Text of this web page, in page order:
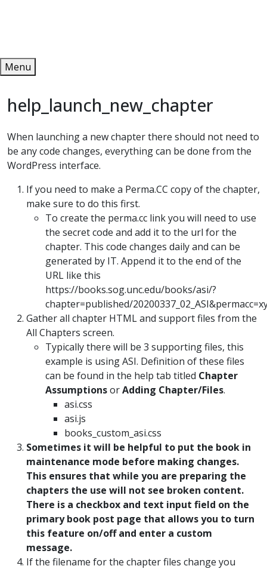
Menu
help_launch_new_chapter
When launching a new chapter there should not need to
be any code changes, everything can be done from the
WordPress interface.
If you need to make a Perma.CC copy of the chapter,
make sure to do this first.
To create the perma.cc link you will need to use
the secret code and add it to the url for the
chapter. This code changes daily and can be
generated by IT. Append it to the end of the
URL like this
https://books.sog.unc.edu/books/asi/?
chapter=published/
Gather all chapter HTML and support files from the
All Chapters screen.
Typically there will be 3 supporting files, this
example is using ASI. Definition of these files
can be found in the help tab titled Chapter
AssumptionsorAdding Chapter/Files.
asi.css
asi.js
books_custom_asi.css
Sometimes it will be helpful to put the book in
maintenance mode before making changes.
This ensures that while you are preparing the
chapters the use will not see broken content.
There is a checkbox and text input field on the
primary book post page that allows you to turn
this feature on/off and enter a custom
message.
If the filename for the chapter files change you